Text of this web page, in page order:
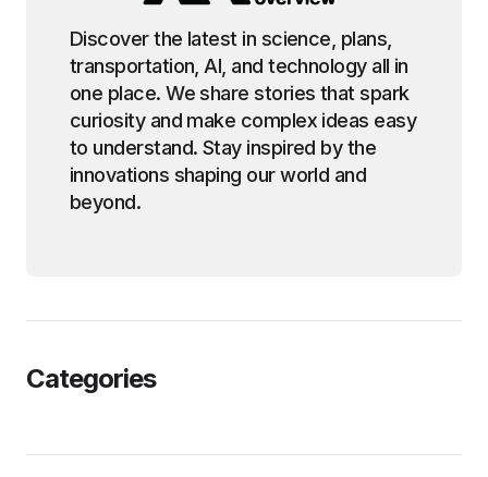
Discover the latest in science, plans,
transportation, AI, and technology all in
one place. We share stories that spark
curiosity and make complex ideas easy
to understand. Stay inspired by the
innovations shaping our world and
beyond.
Categories